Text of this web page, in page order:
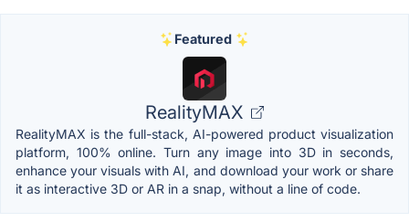
Featured
RealityMAX
RealityMAX is the full-stack, AI-powered product visualization
platform, 100% online. Turn any image into 3D in seconds,
enhance your visuals with AI, and download your work or share
it as interactive 3D or AR in a snap, without a line of code.